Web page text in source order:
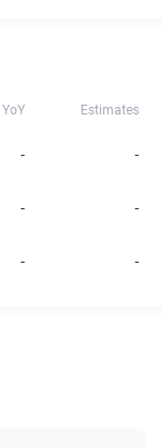
YoY Estimates
- -
- -
- -